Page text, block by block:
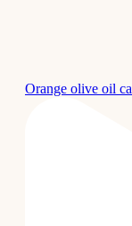
Orange olive oil